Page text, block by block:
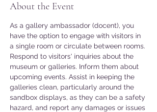
About the Event
As a gallery ambassador (docent), you
have the option to engage with visitors in
a single room or circulate between rooms.
Respond to visitors' inquiries about the
museum or galleries. Inform them about
upcoming events. Assist in keeping the
galleries clean, particularly around the
sandbox displays, as they can be a safety
hazard, and report any damages or issues